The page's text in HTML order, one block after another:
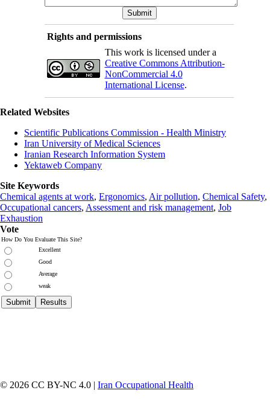
Rights and permissions
This work is licensed under a
Creative Commons Attribution-
NonCommercial 4.0
International License.
Related Websites
Scientific Publications Commission - Health Ministry
Iran University of Medical Sciences
Iranian Research Information System
Yektaweb Company
Site Keywords
Chemical agents at work, Ergonomics, Air pollution, Chemical Safety,
Occupational cancers, Assessment and risk management, Job
Exhaustion
Vote
How Do You Evaluate This Site?
Excellent
Good
Average
weak
© 2026 CC BY-NC 4.0 | Iran Occupational Health